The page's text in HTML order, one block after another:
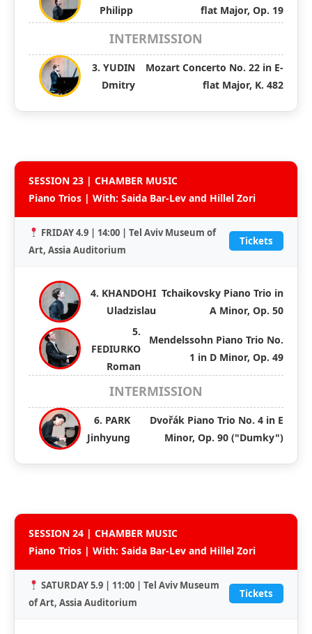
Philipp
flat Major, Op. 19
INTERMISSION
3. YUDIN
Dmitry
Mozart Concerto No. 22 in E-
flat Major, K. 482
SESSION 23 | CHAMBER MUSIC
Piano Trios | With: Saida Bar-Lev and Hillel Zori
FRIDAY 4.9 | 14:00 | Tel Aviv Museum of
Art, Assia Auditorium
Tickets
4. KHANDOHI
Uladzislau
Tchaikovsky Piano Trio in
A Minor, Op. 50
5.
FEDIURKO
Roman
Mendelssohn Piano Trio No.
1 in D Minor, Op. 49
INTERMISSION
6. PARK
Jinhyung
Dvořák Piano Trio No. 4 in E
Minor, Op. 90 ("Dumky")
SESSION 24 | CHAMBER MUSIC
Piano Trios | With: Saida Bar-Lev and Hillel Zori
SATURDAY 5.9 | 11:00 | Tel Aviv Museum
of Art, Assia Auditorium
Tickets